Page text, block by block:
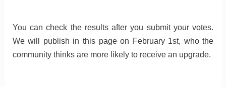
You can check the results after you submit your votes.
We will publish in this page on February 1st, who the
community thinks are more likely to receive an upgrade.